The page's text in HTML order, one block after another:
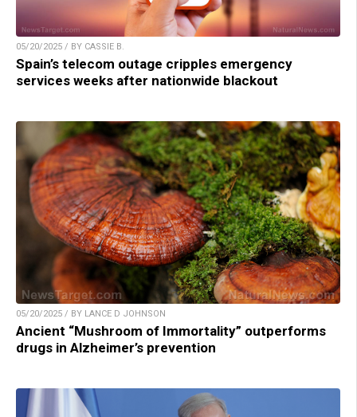
05/20/2025 / BY CASSIE B.
Spain’s telecom outage cripples emergency
services weeks after nationwide blackout
05/20/2025 / BY LANCE D JOHNSON
Ancient “Mushroom of Immortality” outperforms
drugs in Alzheimer’s prevention